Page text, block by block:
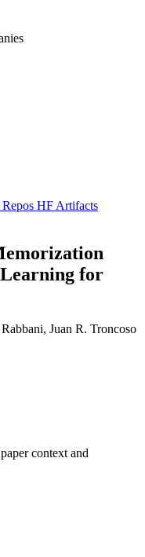
HF Artifacts
for
Juan R. Troncoso
context and